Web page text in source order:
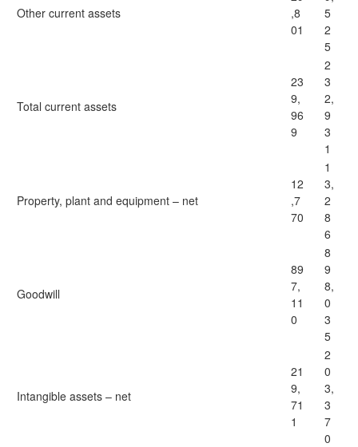
Other current assets
,8
01
5
2
5
Total current assets
23
9,
96
9
2
3
2,
9
3
1
Property, plant and equipment – net
12
,7
70
1
3,
2
8
6
Goodwill
89
7,
11
0
8
9
8,
0
3
5
Intangible assets – net
21
9,
71
1
2
0
3,
3
7
0